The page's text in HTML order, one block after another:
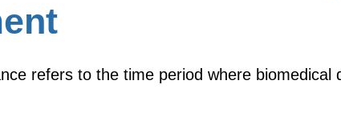
refers to the time period where